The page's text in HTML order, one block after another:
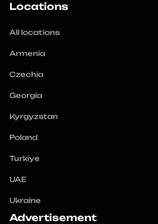
Locations
All locations
Armenia
Czechia
Georgia
Kyrgyzstan
Poland
Turkiye
UAE
Ukraine
Advertisement